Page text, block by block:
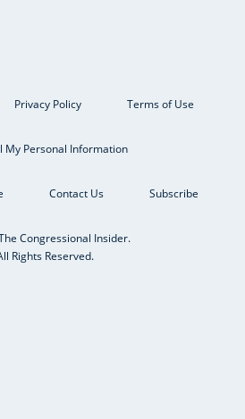
Privacy Policy Terms of Use
My Personal Information
Contact Us Subscribe
Congressional Insider.
Rights Reserved.